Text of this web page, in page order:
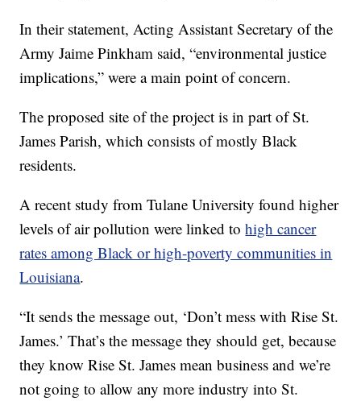
In their statement, Acting Assistant Secretary of the
Army Jaime Pinkham said, “environmental justice
implications,” were a main point of concern.
The proposed site of the project is in part of St.
James Parish, which consists of mostly Black
residents.
A recent study from Tulane University found higher
levels of air pollution were linked tohigh cancer
rates among Black or high-poverty communities in
Louisiana.
“It sends the message out, ‘Don’t mess with Rise St.
James.’ That’s the message they should get, because
they know Rise St. James mean business and we’re
not going to allow any more industry into St.